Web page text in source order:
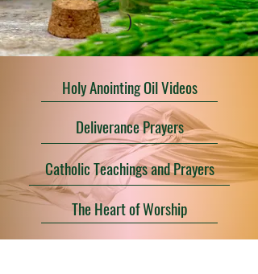
)
Holy Anointing Oil Videos
Deliverance Prayers
Catholic Teachings and Prayers
The Heart of Worship